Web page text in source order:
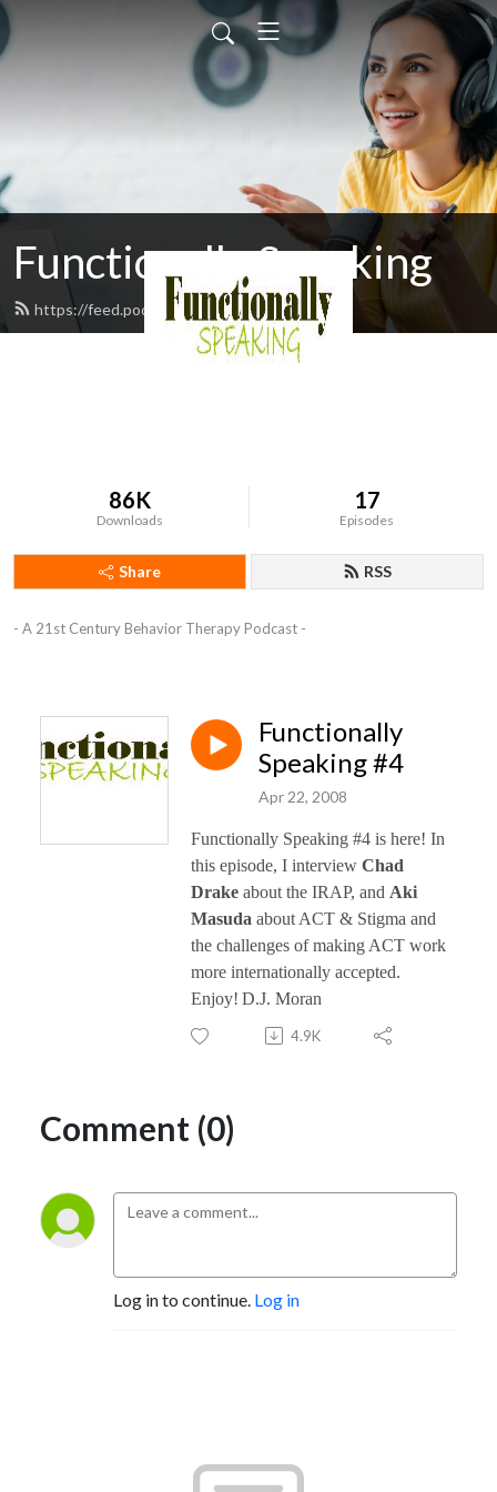
Functionally Speaking
https://feed.podbean.com/djmoran/feed.xml
86K
Downloads
17
Episodes
Share RSS
- A 21st Century Behavior Therapy Podcast -
Functionally
Speaking #4
Apr 22, 2008
Functionally Speaking #4 is here! In
this episode, I interview Chad
Drake about the IRAP, and Aki
Masuda about ACT & Stigma and
the challenges of making ACT work
more internationally accepted.
Enjoy! D.J. Moran
4.9K
Comment (0)
Log in to continue. Log in